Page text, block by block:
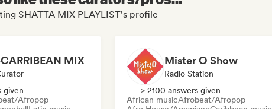
SHATTA MIX PLAYLIST's profile
MIX
given
Afropop
Mister O Show
Radio Station
> 2100 answers given
African musicAfrobeat/Afropop